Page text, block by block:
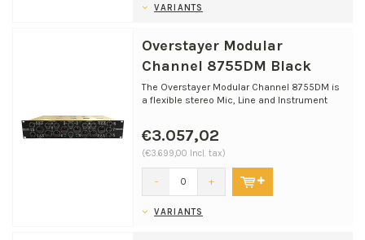
VARIANTS
Overstayer Modular
Channel 8755DM Black
The Overstayer Modular Channel 8755DM is
a flexible stereo Mic, Line and Instrument
€3.057,02
(€3.699,00 Incl. tax)
- +
VARIANTS